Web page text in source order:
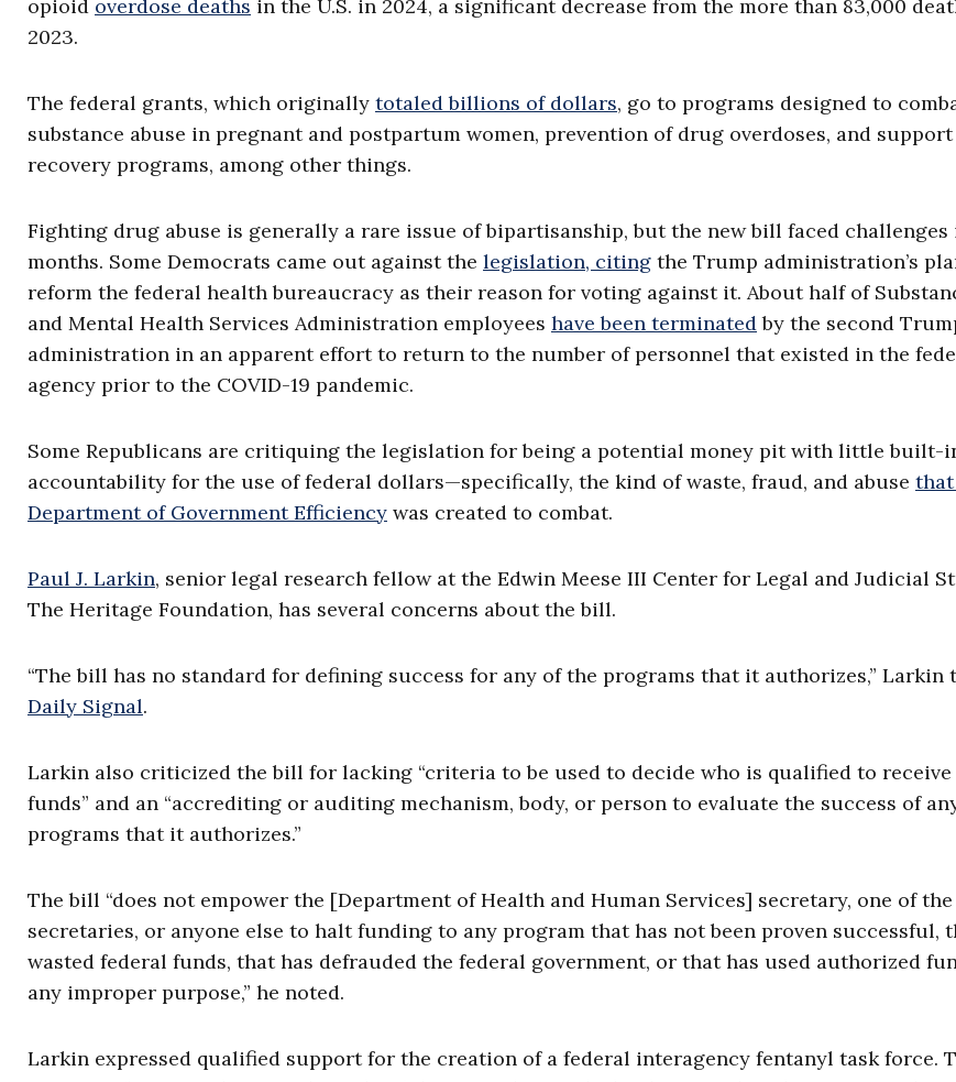
opioid overdose deaths in the U.S. in 2024, a significant decrease from the more than 83,000
2023.
The federal grants, which originally totaled billions of dollars, go to programs designed to
substance abuse in pregnant and postpartum women, prevention of drug overdoses, and
recovery programs, among other things.
Fighting drug abuse is generally a rare issue of bipartisanship, but the new bill faced
months. Some Democrats came out against the legislation, citing the Trump administration’s
reform the federal health bureaucracy as their reason for voting against it. About half of
and Mental Health Services Administration employees have been terminatedby the second
administration in an apparent effort to return to the number of personnel that existed in the
agency prior to the COVID-19 pandemic.
Some Republicans are critiquing the legislation for being a potential money pit with little built-
accountability for the use of federal dollars—specifically, the kind of waste, fraud, and abuse
Department of Government Efficiency was created to combat.
Paul J. Larkin, senior legal research fellow at the Edwin Meese III Center for Legal and Judicial
The Heritage Foundation, has several concerns about the bill.
“The bill has no standard for defining success for any of the programs that it authorizes,” Larkin
Daily Signal.
Larkin also criticized the bill for lacking “criteria to be used to decide who is qualified to receive
funds” and an “accrediting or auditing mechanism, body, or person to evaluate the success of
programs that it authorizes.”
The bill “does not empower the [Department of Health and Human Services] secretary, one of
secretaries, or anyone else to halt funding to any program that has not been proven successful,
wasted federal funds, that has defrauded the federal government, or that has used authorized
any improper purpose,” he noted.
Larkin expressed qualified support for the creation of a federal interagency fentanyl task force.